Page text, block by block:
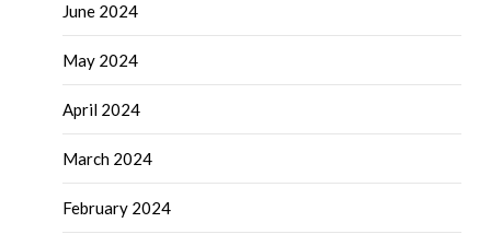
June 2024
May 2024
April 2024
March 2024
February 2024